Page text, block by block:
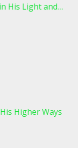
His Light and…
Higher Ways